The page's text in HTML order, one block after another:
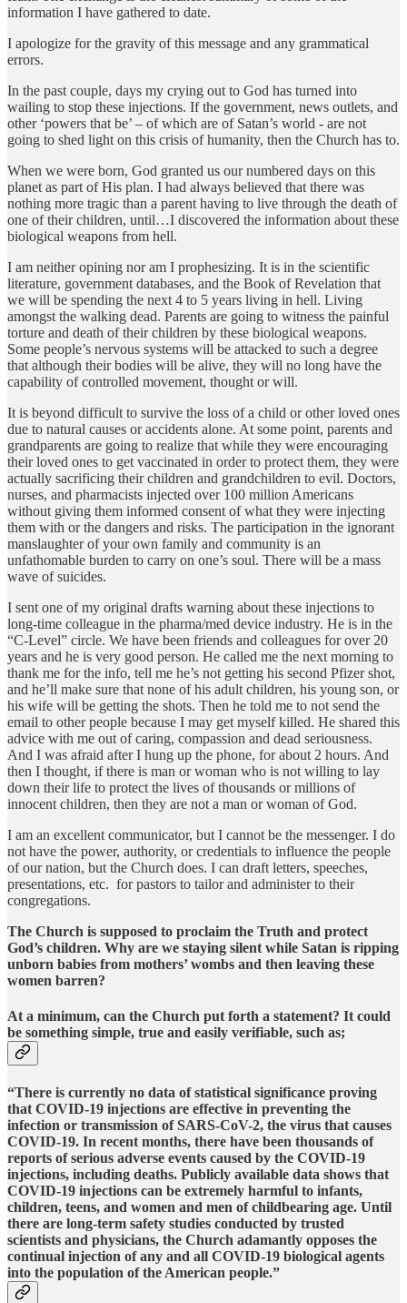
information I have gathered to date.
I apologize for the gravity of this message and any grammatical
errors.
In the past couple, days my crying out to God has turned into
wailing to stop these injections. If the government, news outlets, and
other ‘powers that be’ – of which are of Satan’s world - are not
going to shed light on this crisis of humanity, then the Church has to.
When we were born, God granted us our numbered days on this
planet as part of His plan. I had always believed that there was
nothing more tragic than a parent having to live through the death of
one of their children, until…I discovered the information about these
biological weapons from hell.
I am neither opining nor am I prophesizing. It is in the scientific
literature, government databases, and the Book of Revelation that
we will be spending the next 4 to 5 years living in hell. Living
amongst the walking dead. Parents are going to witness the painful
torture and death of their children by these biological weapons.
Some people’s nervous systems will be attacked to such a degree
that although their bodies will be alive, they will no long have the
capability of controlled movement, thought or will.
It is beyond difficult to survive the loss of a child or other loved ones
due to natural causes or accidents alone. At some point, parents and
grandparents are going to realize that while they were encouraging
their loved ones to get vaccinated in order to protect them, they were
actually sacrificing their children and grandchildren to evil. Doctors,
nurses, and pharmacists injected over 100 million Americans
without giving them informed consent of what they were injecting
them with or the dangers and risks. The participation in the ignorant
manslaughter of your own family and community is an
unfathomable burden to carry on one’s soul. There will be a mass
wave of suicides.
I sent one of my original drafts warning about these injections to
long-time colleague in the pharma/med device industry. He is in the
“C-Level” circle. We have been friends and colleagues for over 20
years and he is very good person. He called me the next morning to
thank me for the info, tell me he’s not getting his second Pfizer shot,
and he’ll make sure that none of his adult children, his young son, or
his wife will be getting the shots. Then he told me to not send the
email to other people because I may get myself killed. He shared this
advice with me out of caring, compassion and dead seriousness.
And I was afraid after I hung up the phone, for about 2 hours. And
then I thought, if there is man or woman who is not willing to lay
down their life to protect the lives of thousands or millions of
innocent children, then they are not a man or woman of God.
I am an excellent communicator, but I cannot be the messenger. I do
not have the power, authority, or credentials to influence the people
of our nation, but the Church does. I can draft letters, speeches,
presentations, etc. for pastors to tailor and administer to their
congregations.
The Church is supposed to proclaim the Truth and protect
God’s children. Why are we staying silent while Satan is ripping
unborn babies from mothers’ wombs and then leaving these
women barren?
At a minimum, can the Church put forth a statement? It could
be something simple, true and easily verifiable, such as;
“There is currently no data of statistical significance proving
that COVID-19 injections are effective in preventing the
infection or transmission of SARS-CoV-2, the virus that causes
COVID-19. In recent months, there have been thousands of
reports of serious adverse events caused by the COVID-19
injections, including deaths. Publicly available data shows that
COVID-19 injections can be extremely harmful to infants,
children, teens, and women and men of childbearing age. Until
there are long-term safety studies conducted by trusted
scientists and physicians, the Church adamantly opposes the
continual injection of any and all COVID-19 biological agents
into the population of the American people.”